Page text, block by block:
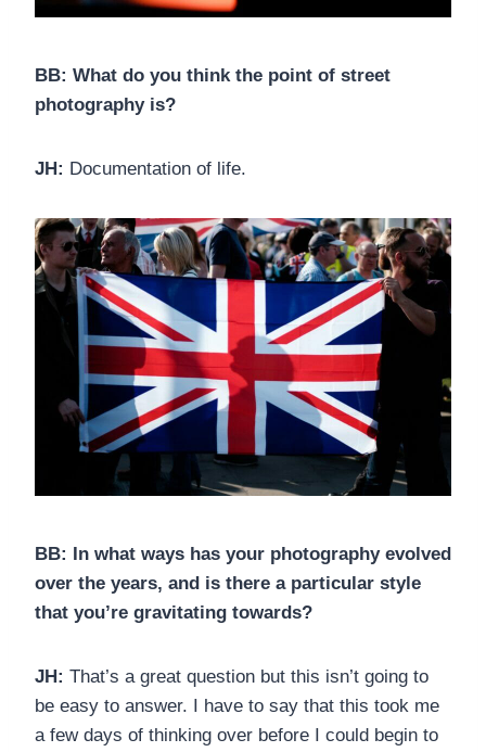
BB: What do you think the point of street
photography is?
JH: Documentation of life.
BB: In what ways has your photography evolved
over the years, and is there a particular style
that you’re gravitating towards?
JH: That’s a great question but this isn’t going to
be easy to answer. I have to say that this took me
a few days of thinking over before I could begin to